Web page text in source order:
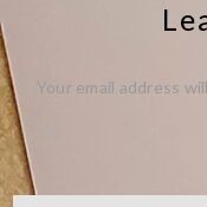
Your email address